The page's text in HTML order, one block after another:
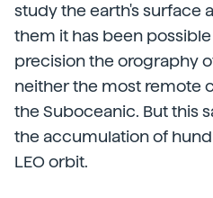
study the earth's surface
them it has been
precision the orography
neither the most remote
the Suboceanic. But this
the accumulation of
LEO orbit.